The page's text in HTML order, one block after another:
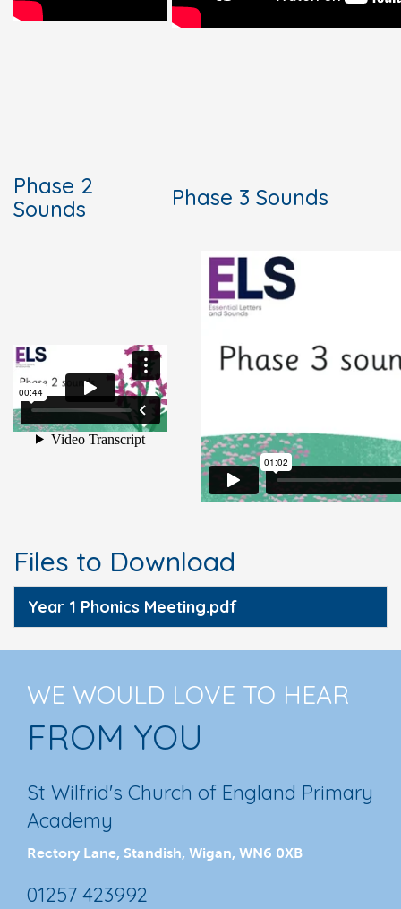
Phase 2
Sounds
Phase 3 Sounds
Files to Download
Year 1 Phonics Meeting.pdf
WE WOULD LOVE TO HEAR
FROM YOU
St Wilfrid's Church of England Primary
Academy
Rectory Lane, Standish, Wigan, WN6 0XB
01257 423992